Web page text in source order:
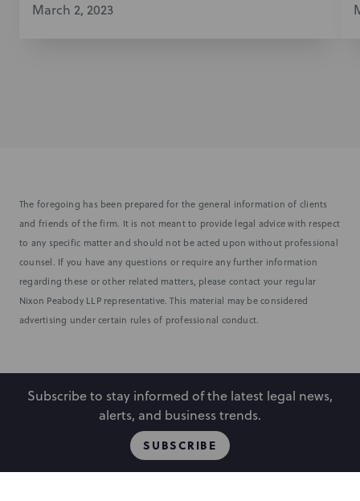
March 2, 2023
The foregoing has been prepared for the general information of clients
and friends of the firm. It is not meant to provide legal advice with respect
to any specific matter and should not be acted upon without professional
counsel. If you have any questions or require any further information
regarding these or other related matters, please contact your regular
Nixon Peabody LLP representative. This material may be considered
advertising under certain rules of professional conduct.
Subscribe to stay informed of the latest legal news,
alerts, and business trends.
SUBSCRIBE